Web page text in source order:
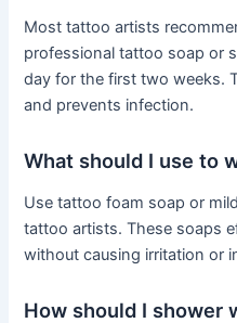
Most tattoo artists
professional tattoo soap or
day for the first two weeks.
and prevents infection.
What should I use to
Use tattoo foam soap or
tattoo artists. These soaps
without causing irritation or
How should I shower